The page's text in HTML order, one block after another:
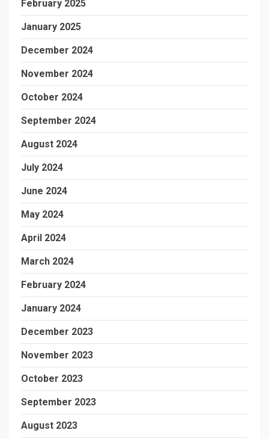
February 2025
January 2025
December 2024
November 2024
October 2024
September 2024
August 2024
July 2024
June 2024
May 2024
April 2024
March 2024
February 2024
January 2024
December 2023
November 2023
October 2023
September 2023
August 2023